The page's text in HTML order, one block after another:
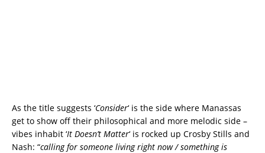
As the title suggests ‘Consider‘ is the side where Manassas
get to show off their philosophical and more melodic side –
vibes inhabit ‘It Doesn’t Matter‘ is rocked up Crosby Stills and
Nash: “calling for someone living right now / something is